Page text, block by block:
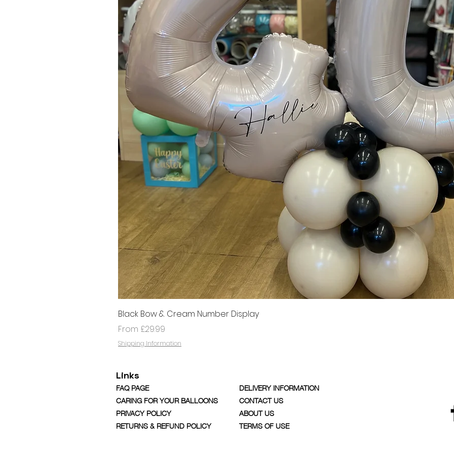
Black Bow & Cream Number Display
From £29.99
Sale Price
Shipping Information
Links
FAQ PAGE
CARING FOR YOUR BALLOONS
PRIVACY POLICY
RETURNS & REFUND POLICY
DELIVERY INFORMATION
CONTACT US
ABOUT US
TERMS OF USE